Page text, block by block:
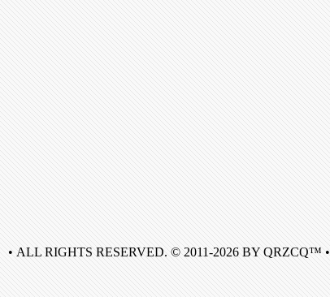
• ALL RIGHTS RESERVED. © 2011-2026 BY QRZCQ™ •